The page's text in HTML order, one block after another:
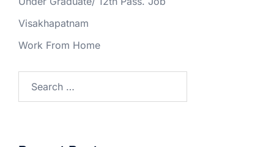
Visakhapatnam
Work From Home
for: